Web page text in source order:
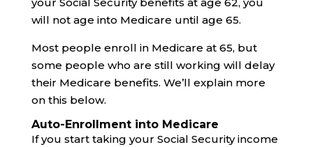
will not age into Medicare until age 65.
Most people enroll in Medicare at 65, but
some people who are still working will delay
their Medicare benefits. We’ll explain more
on this below.
Auto-Enrollment into Medicare
If you start taking your Social Security income